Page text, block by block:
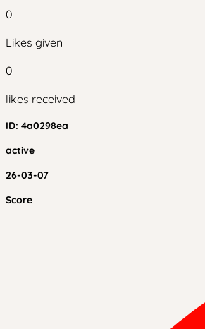
0
Likes given
0
likes received
ID: 4a0298ea
active
26-03-07
Score